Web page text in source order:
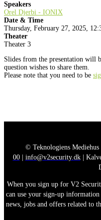
Speakers
Orel Djerbi - IONIX
Date & Time
Thursday, February 27, 2025,
Theater
Theater 3
Slides from the presentation will
question wishes to share them.
Please note that you need to be
© Teknologiens Mediehus
00| info@v2security.dk|
When you sign up for V2
can use your sign-up information
news, jobs and offers related to